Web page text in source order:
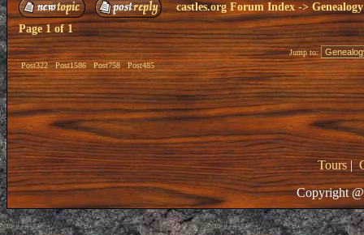
castles.org Forum Index -> Genealogy
Page1of1
Post322 Post1586 Post758 Post485
Jump to:
Tours|
Copyright